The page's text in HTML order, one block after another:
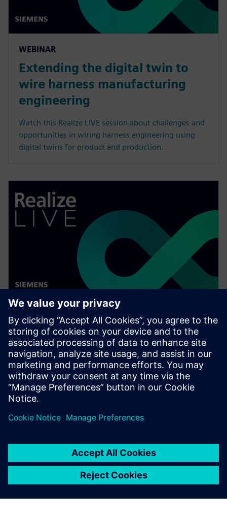
WEBINAR
Extending the digital twin to
wire harness manufacturing
engineering
Watch this Realize LIVE session about challenges and
opportunities in wiring harness engineering using
digital twins for product and production.
WEBINAR
Digitalizing the wire harness
business
Watch this Realize LIVE on-demand video to learn
about how mega trends in the automotive industry
directly impact the wire harness industry.